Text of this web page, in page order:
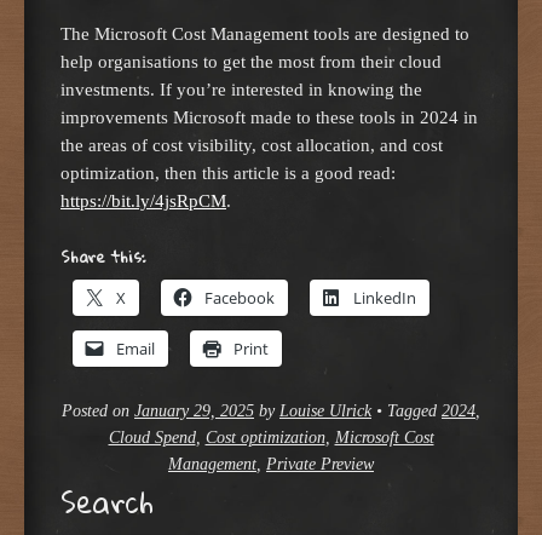
The Microsoft Cost Management tools are designed to
help organisations to get the most from their cloud
investments. If you’re interested in knowing the
improvements Microsoft made to these tools in 2024 in
the areas of cost visibility, cost allocation, and cost
optimization, then this article is a good read:
https://bit.ly/4jsRpCM.
Share this:
X Facebook LinkedIn
Email Print
Posted on January 29, 2025 by Louise Ulrick • Tagged 2024
Cloud Spend, Cost optimization, Microsoft Cost
Management Private Preview
Search